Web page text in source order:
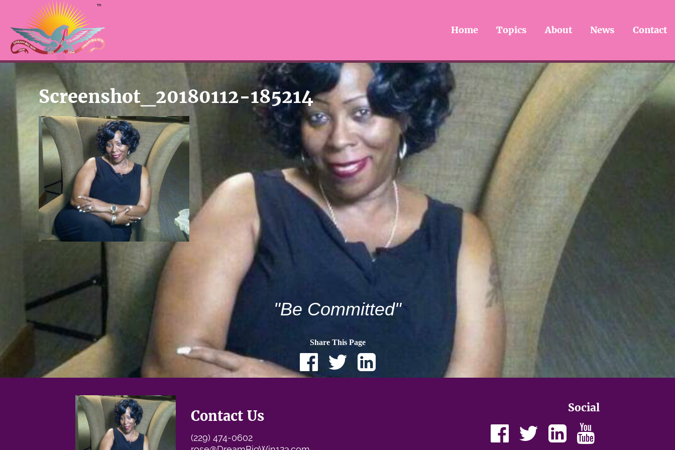
Home Topics About News Contact
Screenshot_20180112-185214
"Be Committed"
Share This Page
Contact Us
(229) 474-0602
Social